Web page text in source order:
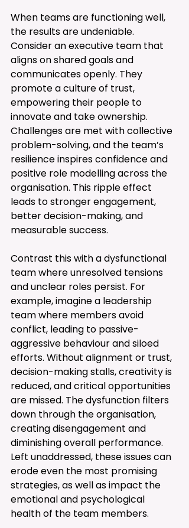
When teams are functioning well,
the results are undeniable.
Consider an executive team that
aligns on shared goals and
communicates openly. They
promote a culture of trust,
empowering their people to
innovate and take ownership.
Challenges are met with collective
problem-solving, and the team’s
resilience inspires confidence and
positive role modelling across the
organisation. This ripple effect
leads to stronger engagement,
better decision-making, and
measurable success.
Contrast this with a dysfunctional
team where unresolved tensions
and unclear roles persist. For
example, imagine a leadership
team where members avoid
conflict, leading to passive-
aggressive behaviour and siloed
efforts. Without alignment or trust,
decision-making stalls, creativity is
reduced, and critical opportunities
are missed. The dysfunction filters
down through the organisation,
creating disengagement and
diminishing overall performance.
Left unaddressed, these issues can
erode even the most promising
strategies, as well as impact the
emotional and psychological
health of the team members.